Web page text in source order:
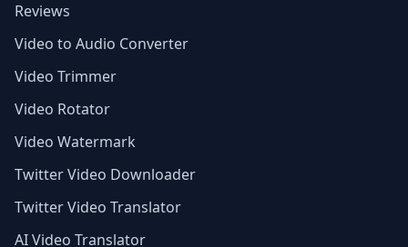
Reviews
Video to Audio Converter
Video Trimmer
Video Rotator
Video Watermark
Twitter Video Downloader
Twitter Video Translator
AI Video Translator